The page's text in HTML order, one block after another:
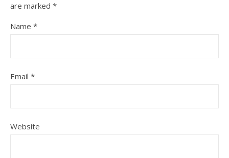
are marked *
Name *
Email *
Website